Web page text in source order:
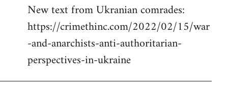
to
Welcome
libcom.org
New text from Ukranian comrades:
https://crimethinc.com/2022/02/15/war
-and-anarchists-anti-authoritarian-
perspectives-in-ukraine